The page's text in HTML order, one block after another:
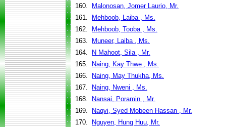
160.
Malonosan, Jomer Laurio, Mr.
161.
Mehboob, Laiba , Ms.
162.
Mehboob, Tooba , Ms.
163.
Muneer, Laiba , Ms.
164.
N Mahoot, Sila , Mr.
165.
Naing, Kay Thwe , Ms.
166.
Naing, May Thukha, Ms.
167.
Naing, Nweni , Ms.
168.
Nansai, Poramin , Mr.
169.
Naqvi, Syed Mobeen Hassan , Mr.
170.
Nguyen, Hung Huu, Mr.